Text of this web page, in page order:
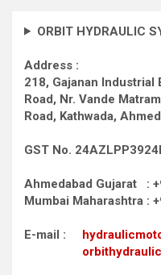
ORBIT HYDRAULIC
Address :
218, Gajanan Industrial
Road, Nr. Vande
Road, Kathwada,
GST No.
Ahmedabad Gujarat :
Mumbai Maharashtra :
E-mail :